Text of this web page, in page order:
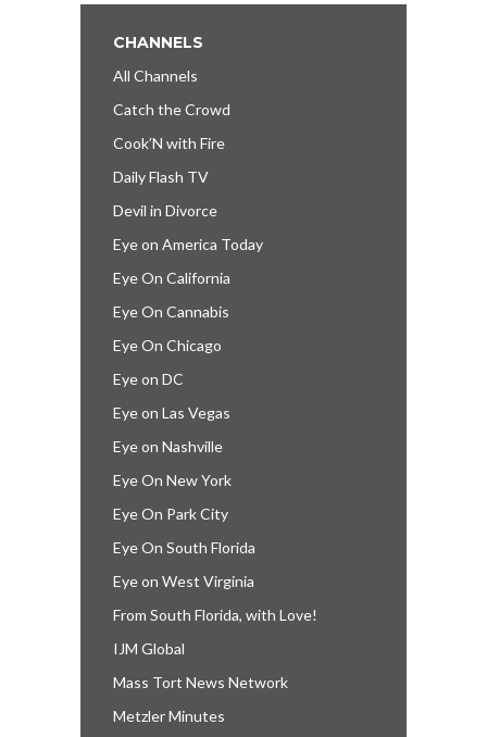
CHANNELS
All Channels
Catch the Crowd
Cook’N with Fire
Daily Flash TV
Devil in Divorce
Eye on America Today
Eye On California
Eye On Cannabis
Eye On Chicago
Eye on DC
Eye on Las Vegas
Eye on Nashville
Eye On New York
Eye On Park City
Eye On South Florida
Eye on West Virginia
From South Florida, with Love!
IJM Global
Mass Tort News Network
Metzler Minutes